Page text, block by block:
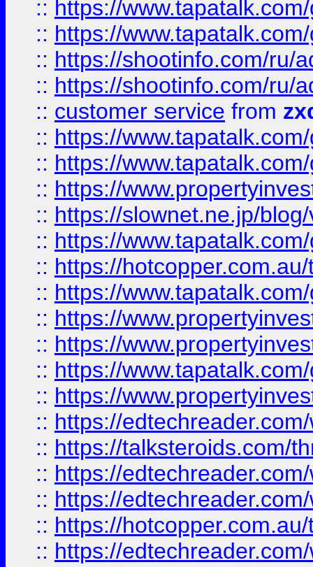
:: https://
:: https://
:: https://shootinfo.com/ru/
:: https://shootinfo.com/ru/
:: customer service from
:: https://
:: https://
:: https://
:: https://slownet.ne.jp/
:: https://
:: https://
:: https://
:: https://
:: https://
:: https://
:: https://
:: https://
:: https://talksteroids.com/
:: https://
:: https://
:: https://
:: https://